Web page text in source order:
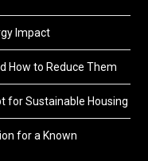
Impact
How to Reduce Them
for Sustainable Housing
for a Known